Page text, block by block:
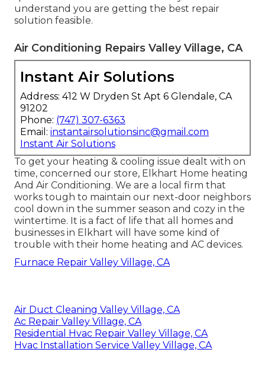
understand you are getting the best repair
solution feasible.
Air Conditioning Repairs Valley Village, CA
Instant Air Solutions
Address: 412 W Dryden St Apt 6 Glendale, CA
91202
Phone: (747) 307-6363
Email: instantairsolutionsinc@gmail.com
Instant Air Solutions
To get your heating & cooling issue dealt with on
time, concerned our store, Elkhart Home heating
And Air Conditioning. We are a local firm that
works tough to maintain our next-door neighbors
cool down in the summer season and cozy in the
wintertime. It is a fact of life that all homes and
businesses in Elkhart will have some kind of
trouble with their home heating and AC devices.
Furnace Repair Valley Village, CA
Air Duct Cleaning Valley Village, CA
Ac Repair Valley Village, CA
Residential Hvac Repair Valley Village, CA
Hvac Installation Service Valley Village, CA